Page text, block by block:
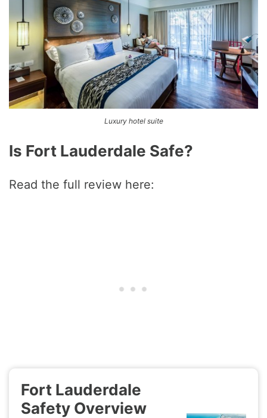
Luxury hotel suite
Is Fort Lauderdale Safe?
Read the full review here:
Fort Lauderdale
Safety Overview